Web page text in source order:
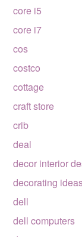
core i5
core i7
cos
costco
cottage
craft store
crib
deal
decor interior
decorating
dell
dell computers